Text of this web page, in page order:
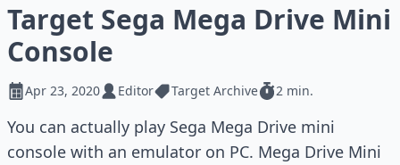
Target Sega Mega Drive Mini
Console
Apr 23, 2020 Editor Target Archive 2 min.
You can actually play Sega Mega Drive mini
console with an emulator on PC. Mega Drive Mini